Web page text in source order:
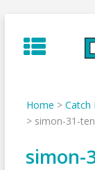
to
content
Home > Catch
> simon-31-
simon-